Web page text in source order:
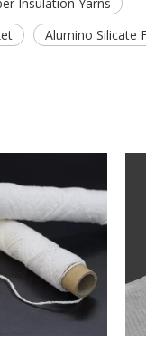
Alumino Silicate